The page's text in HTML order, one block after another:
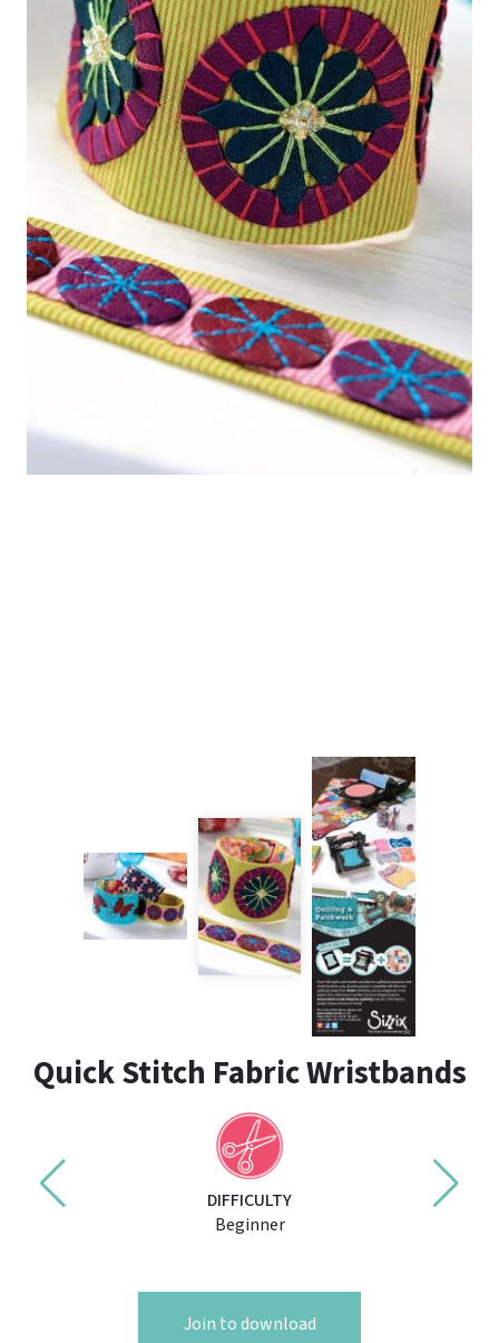
Quick Stitch Fabric Wristbands
DIFFICULTY
Beginner
Join to download